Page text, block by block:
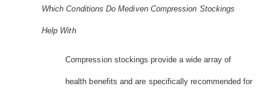
Which Conditions Do Mediven Compression Stockings
Help With
Compression stockings provide a wide array of
health benefits and are specifically recommended for